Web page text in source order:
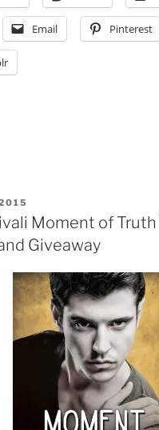
Email Pinterest
Moment of
Giveaway